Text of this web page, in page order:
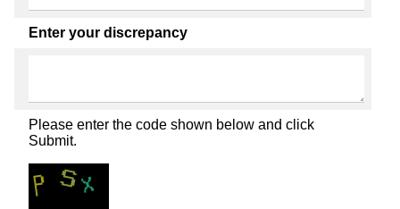
Enter your discrepancy
Please enter the code shown below and click
Submit.